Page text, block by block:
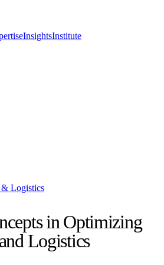
InsightsInstitute
Logistics
in Optimizing
Logistics